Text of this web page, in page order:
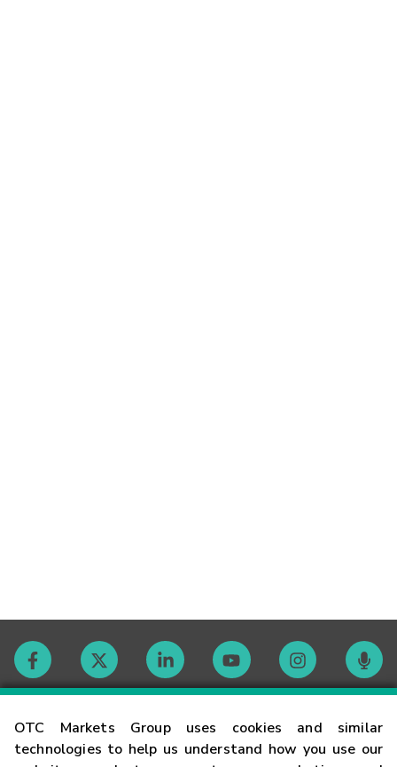
OTC Markets Group uses cookies and similar
technologies to help us understand how you use our
Contact